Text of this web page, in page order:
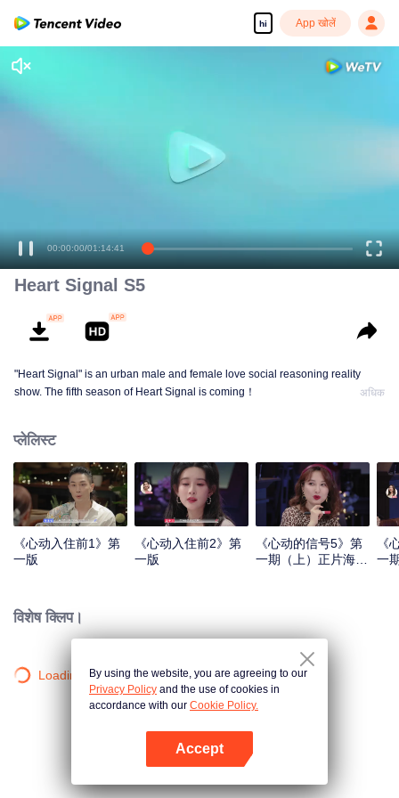
hi App खोलें
00:00:00/01:14:41
Heart Signal S5
"Heart Signal" is an urban male and female love social reasoning reality
show. The fifth season of Heart Signal is coming！
अधिक
प्लेलिस्ट
《心动入住前1》第
一版
《心动入住前2》第
一版
《心动的信号5》第
一期（上）正片海外
《
一
विशेष क्लिप।
Loading…By using the website, you are agreeing to our
Privacy Policy and the use of cookies in
accordance with our Cookie Policy.
Accept